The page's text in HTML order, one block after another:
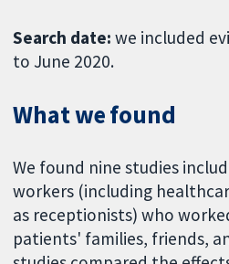
Search date:we included
to June 2020.
What we found
We found nine studies
workers (including
as receptionists) who
patients' families, friends,